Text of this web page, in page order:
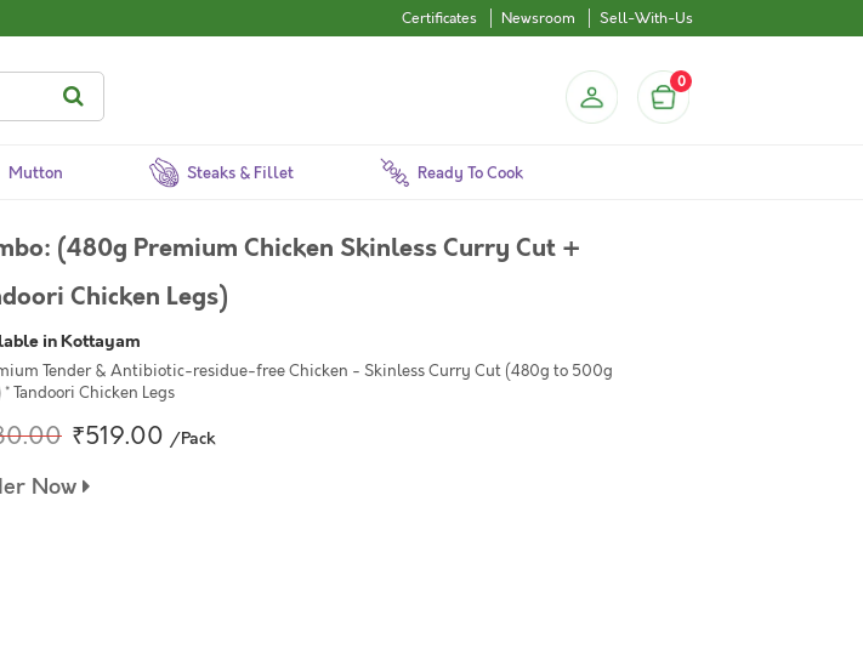
Certificates Newsroom Sell-With-Us
0
Mutton Steaks & Fillet Ready To Cook
(480g Premium Chicken Skinless Curry Cut +
Chicken Legs)
in Kottayam
Tender & Antibiotic-residue-free Chicken - Skinless Curry Cut (480g to 500g
* Tandoori Chicken Legs
₹519.00 /Pack
Now